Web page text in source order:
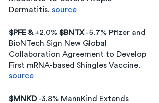
Dermatitis. source
$PFE & +2.0% $BNTX -5.7% Pfizer and
BioNTech Sign New Global
Collaboration Agreement to Develop
First mRNA-based Shingles Vaccine.
source
$MNKD -3.8% MannKind Extends